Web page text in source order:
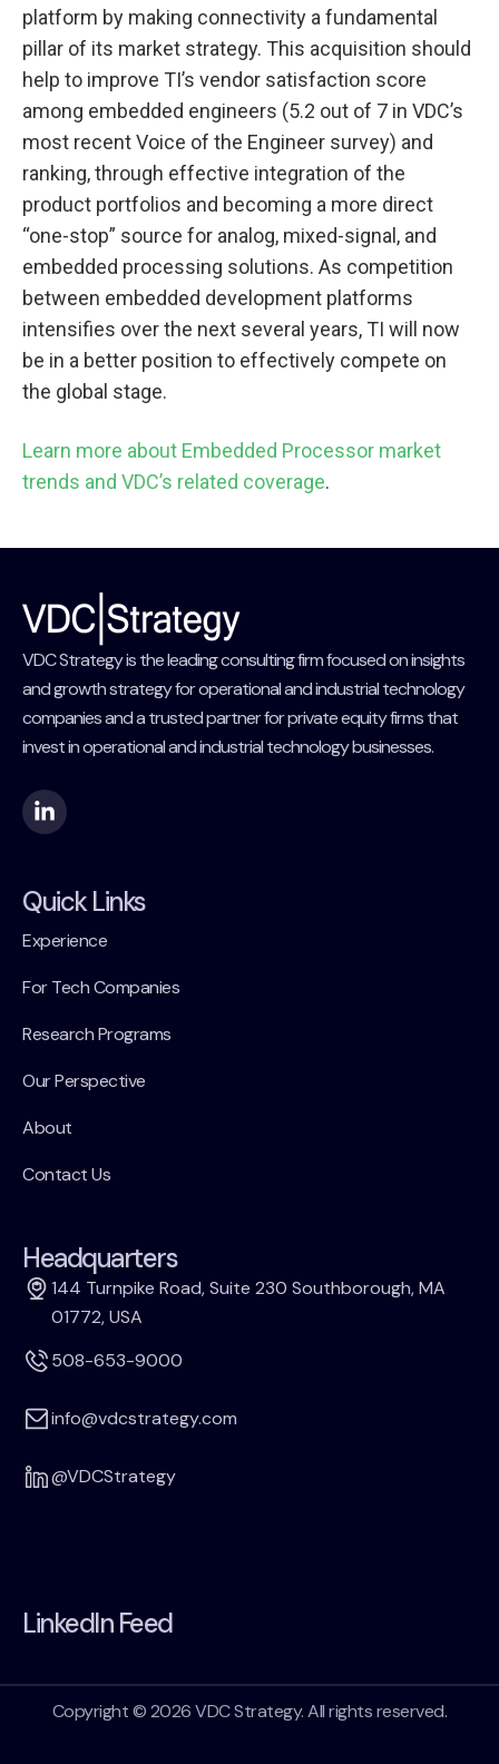
platform by making connectivity a fundamental
pillar of its market strategy. This acquisition should
help to improve TI’s vendor satisfaction score
among embedded engineers (5.2 out of 7 in VDC’s
most recent Voice of the Engineer survey) and
ranking, through effective integration of the
product portfolios and becoming a more direct
“one-stop” source for analog, mixed-signal, and
embedded processing solutions. As competition
between embedded development platforms
intensifies over the next several years, TI will now
be in a better position to effectively compete on
the global stage.
Learn more about Embedded Processor market
trends and VDC’s related coverage.
VDC Strategy is the leading consulting firm focused on insights
and growth strategy for operational and industrial technology
companies and a trusted partner for private equity firms that
invest in operational and industrial technology businesses.
Quick Links
Experience
For Tech Companies
Research Programs
Our Perspective
About
Contact Us
Headquarters
144 Turnpike Road, Suite 230 Southborough, MA
01772, USA
508-653-9000
info@vdcstrategy.com
@VDCStrategy
LinkedIn Feed
Copyright © 2026 VDC Strategy. All rights reserved.